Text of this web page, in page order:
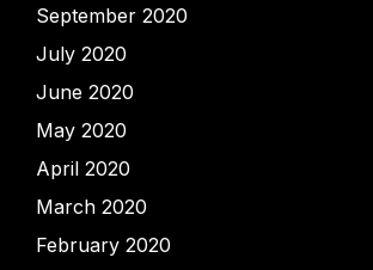
September 2020
July 2020
June 2020
May 2020
April 2020
March 2020
February 2020